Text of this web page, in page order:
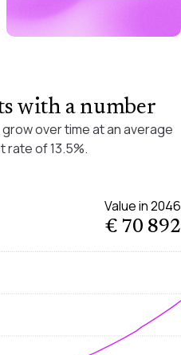
with a number
over time at an average
rate of 13.5%.
Value in2046
€ 70 892